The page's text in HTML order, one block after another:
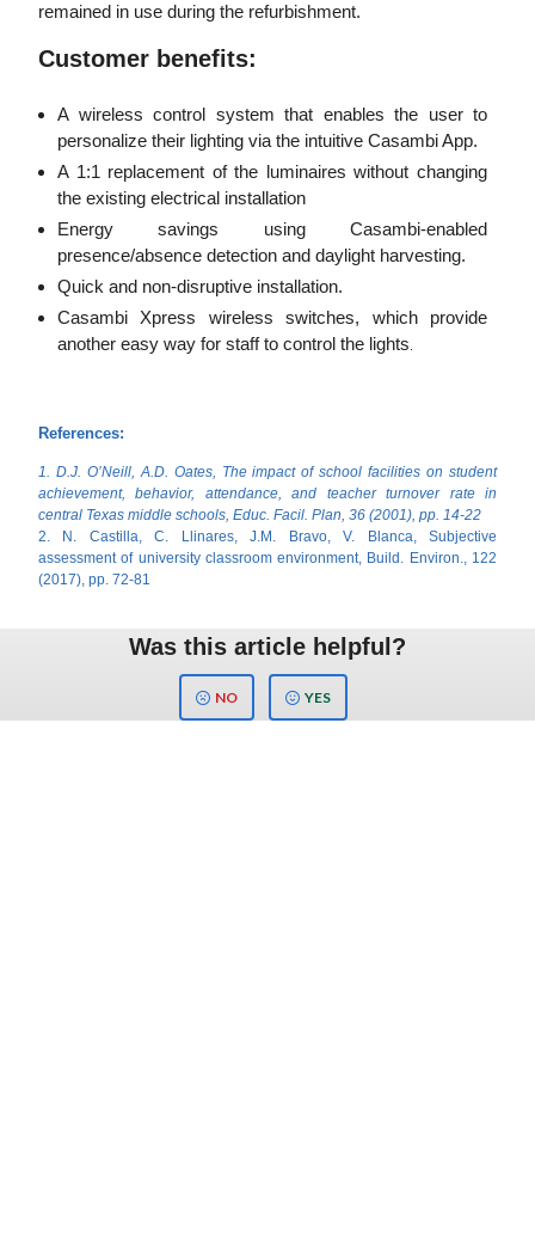
remained in use during the refurbishment.
Customer benefits:
A wireless control system that enables the user to
personalize their lighting via the intuitive Casambi App.
A 1:1 replacement of the luminaires without changing
the existing electrical installation
Energy savings using Casambi-enabled
presence/absence detection and daylight harvesting.
Quick and non-disruptive installation.
Casambi Xpress wireless switches, which provide
another easy way for staff to control the lights
References:
1. D.J. O’Neill, A.D. Oates, The impact of school facilities on student
achievement, behavior, attendance, and teacher turnover rate in
central Texas middle schools, Educ. Facil. Plan, 36 (2001), pp. 14-22
2. N. Castilla, C. Llinares, J.M. Bravo, V. Blanca, Subjective
assessment of university classroom environment, Build. Environ., 122
(2017), pp. 72-81
Was this article helpful?
NO YES